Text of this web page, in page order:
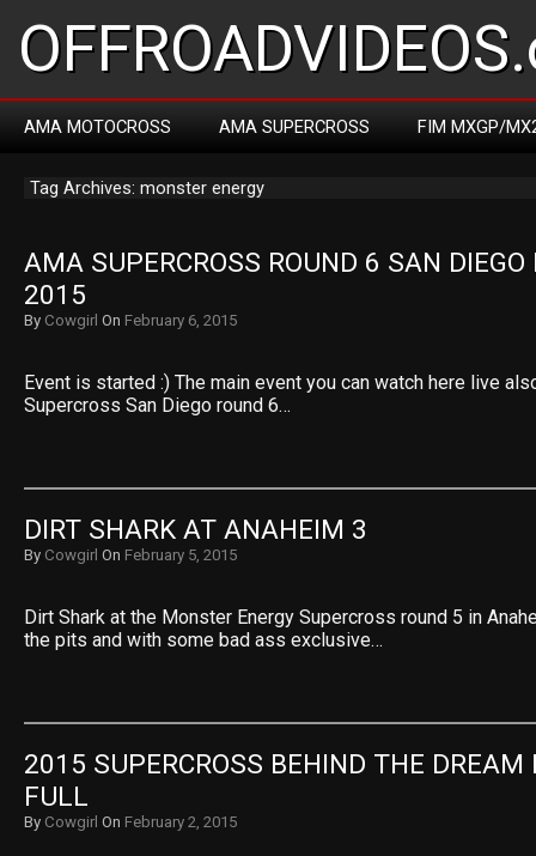
AMA MOTOCROSS AMA SUPERCROSS FIM MXGP/
Tag Archives: monster energy
AMA SUPERCROSS ROUND 6 SAN
2015
By Cowgirl On February 6, 2015
Event is started :) The main event you can watch here live
Supercross San Diego round 6…
DIRT SHARK AT ANAHEIM 3
By Cowgirl On February 5, 2015
Dirt Shark at the Monster Energy Supercross round 5 in
the pits and with some bad ass exclusive…
2015 SUPERCROSS BEHIND THE DREAM
FULL
By Cowgirl On February 2, 2015